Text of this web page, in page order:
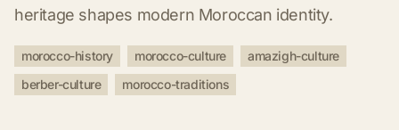
heritage shapes modern Moroccan identity.
morocco-history morocco-culture
amazigh-culture
berber-culture
morocco-traditions